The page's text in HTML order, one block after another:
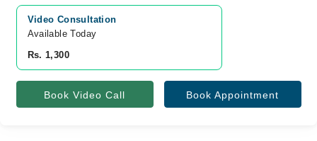
Video Consultation
Available Today
Rs. 1,300
Book Video Call Book Appointment